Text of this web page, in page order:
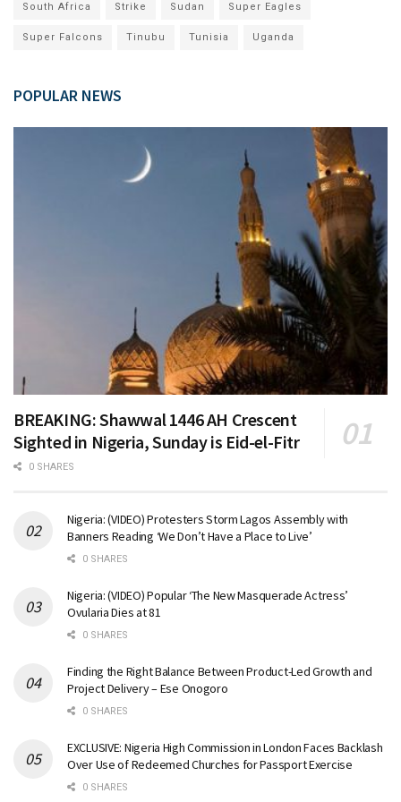
South Africa Strike Sudan Super Eagles
Super Falcons Tinubu Tunisia Uganda
POPULAR NEWS
BREAKING: Shawwal 1446 AH Crescent
Sighted in Nigeria, Sunday is Eid-el-Fitr
0 SHARES
Nigeria: (VIDEO) Protesters Storm Lagos Assembly with
Banners Reading ‘We Don’t Have a Place to Live’
0 SHARES
Nigeria: (VIDEO) Popular ‘The New Masquerade Actress’
Ovularia Dies at 81
0 SHARES
Finding the Right Balance Between Product-Led Growth and
Project Delivery – Ese Onogoro
0 SHARES
EXCLUSIVE: Nigeria High Commission in London Faces Backlash
Over Use of Redeemed Churches for Passport Exercise
0 SHARES